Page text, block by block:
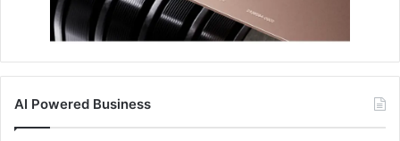
AI Powered Business